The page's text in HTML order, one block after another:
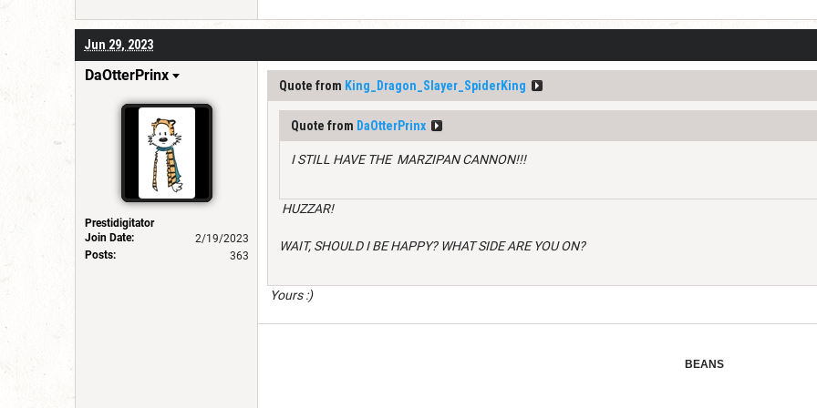
Jun 29, 2023
DaOtterPrinx
Prestidigitator
Join Date:
2/19/2023
Posts:
363
Quote from King_Dragon_Slayer_SpiderKing
Quote from DaOtterPrinx
I STILL HAVE THE MARZIPAN CANNON!!!
HUZZAR!
WAIT, SHOULD I BE HAPPY? WHAT SIDE ARE YOU ON?
Yours :)
BEANS